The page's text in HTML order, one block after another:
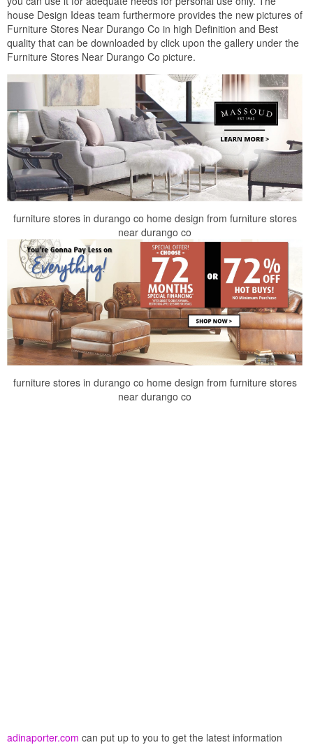
house Design Ideas team furthermore provides the new pictures of
Furniture Stores Near Durango Co in high Definition and Best
quality that can be downloaded by click upon the gallery under the
Furniture Stores Near Durango Co picture.
furniture stores in durango co home design from furniture stores
near durango co
furniture stores in durango co home design from furniture stores
near durango co
adinaporter.com can put up to you to get the latest information